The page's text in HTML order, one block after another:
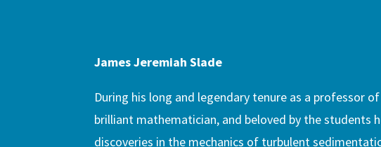
James Jeremiah
James Jeremiah Slade
During his long and legendary tenure as a professor
brilliant mathematician, and beloved by the students
discoveries in the mechanics of turbulent